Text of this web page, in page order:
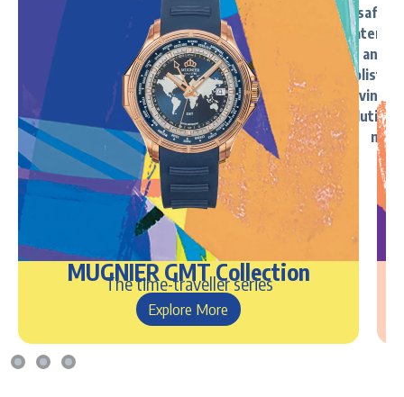
MUGNIER GMT Collection
The time-traveller series
Explore More